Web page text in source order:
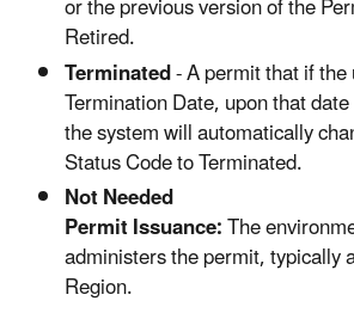
or the previous version of the
Retired.
Terminated- A permit that if
Termination Date, upon that
the system will automatically
Status Code to Terminated.
Not Needed
Permit Issuance:The
administers the permit, typically
Region.